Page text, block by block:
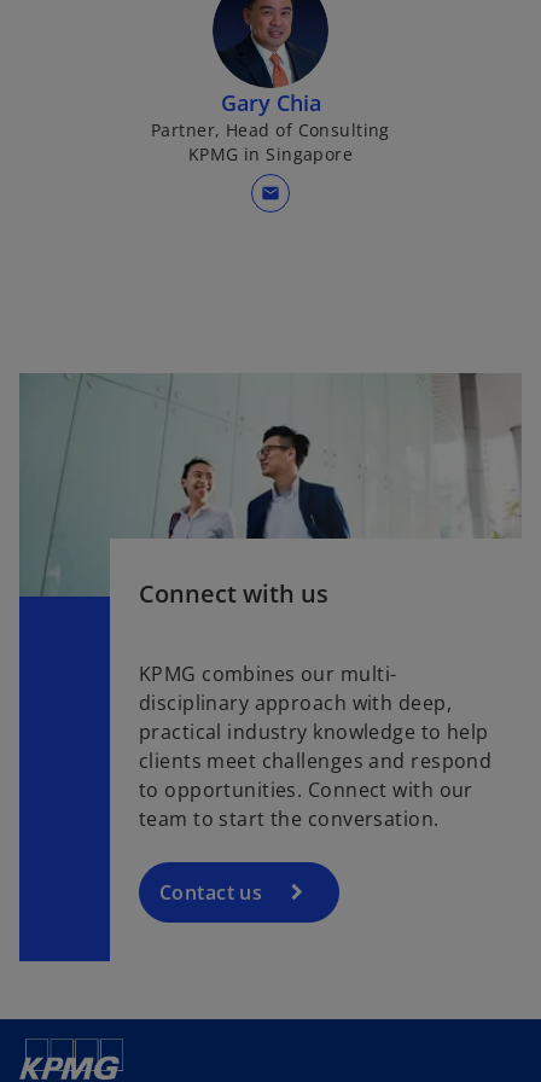
Gary Chia
Partner, Head of Consulting
KPMG in Singapore
mail
Connect with us
KPMG combines our multi-
disciplinary approach with deep,
practical industry knowledge to help
clients meet challenges and respond
to opportunities. Connect with our
team to start the conversation.
Contact us